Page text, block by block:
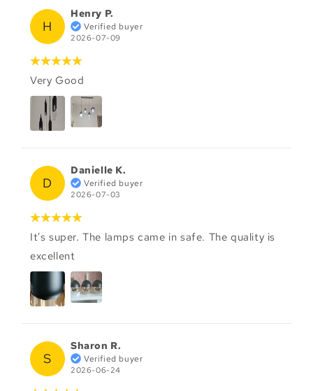
H
Henry P.
Verified buyer
2026-07-09
Very Good
D
Danielle K.
Verified buyer
2026-07-03
It's super. The lamps came in safe. The quality is
excellent
S
Sharon R.
Verified buyer
2026-06-24